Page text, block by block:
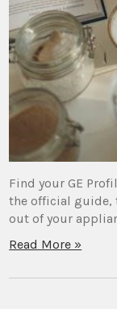
Find your GE
the official guide,
out of your
Read More »